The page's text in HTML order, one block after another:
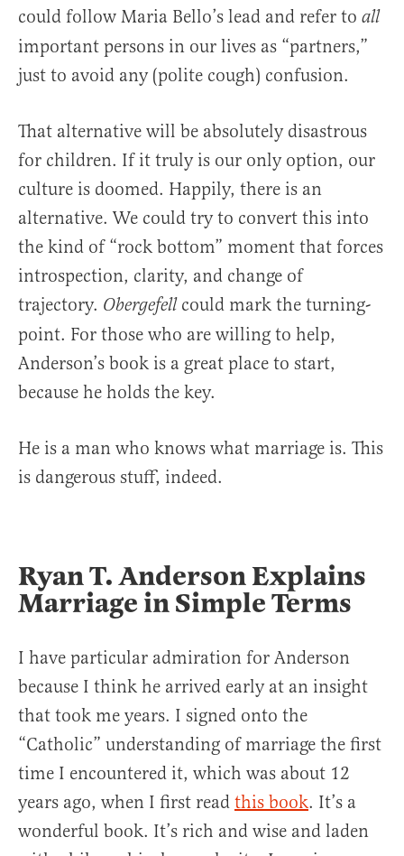
could follow Maria Bello’s lead and refer to all
important persons in our lives as “partners,”
just to avoid any (polite cough) confusion.
That alternative will be absolutely disastrous
for children. If it truly is our only option, our
culture is doomed. Happily, there is an
alternative. We could try to convert this into
the kind of “rock bottom” moment that forces
introspection, clarity, and change of
trajectory. Obergefellcould mark the turning-
point. For those who are willing to help,
Anderson’s book is a great place to start,
because he holds the key.
He is a man who knows what marriage is. This
is dangerous stuff, indeed.
Ryan T. Anderson Explains
Marriage in Simple Terms
I have particular admiration for Anderson
because I think he arrived early at an insight
that took me years. I signed onto the
“Catholic” understanding of marriage the first
time I encountered it, which was about 12
years ago, when I first read this book. It’s a
wonderful book. It’s rich and wise and laden